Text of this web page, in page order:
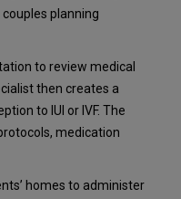
planning
to review medical
then creates a
to IUI or IVF. The
medication
homes to administer